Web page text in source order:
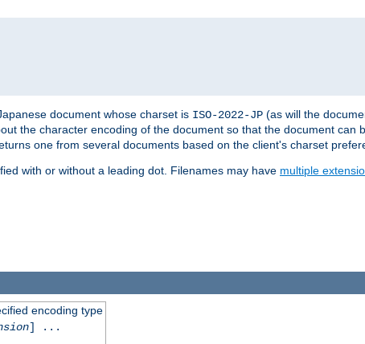
document whose charset is ISO-2022-JP (as will the
the character encoding of the document so that the document can
one from several documents based on the client's charset
with or without a leading dot. Filenames may have multiple
encoding type
] ...